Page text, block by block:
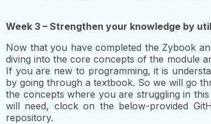
Week 3 – Strengthen your knowledge by
Now that you have completed the Zybook
diving into the core concepts of the module
If you are new to programming, it is
by going through a textbook. So we will go
the concepts where you are struggling in
will need, clock on the below-provided
repository.